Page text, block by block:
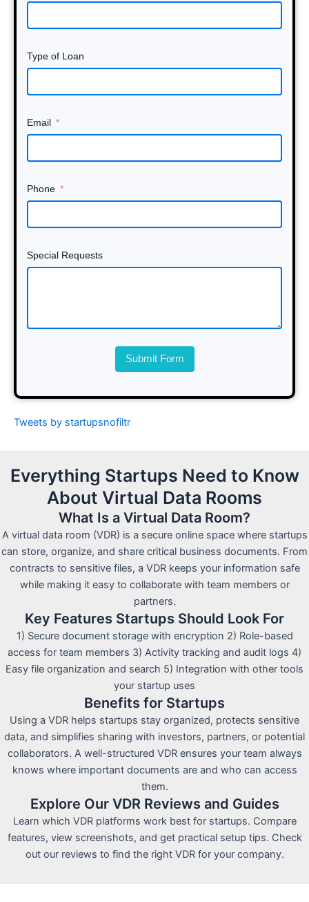
Type of Loan
Email
Phone
Special Requests
Submit Form
Tweets by startupsnofiltr
Everything Startups Need to Know
About Virtual Data Rooms
What Is a Virtual Data Room?
A virtual data room (VDR) is a secure online space where startups
can store, organize, and share critical business documents. From
contracts to sensitive files, a VDR keeps your information safe
while making it easy to collaborate with team members or
partners.
Key Features Startups Should Look For
1) Secure document storage with encryption 2) Role-based
access for team members 3) Activity tracking and audit logs 4)
Easy file organization and search 5) Integration with other tools
your startup uses
Benefits for Startups
Using a VDR helps startups stay organized, protects sensitive
data, and simplifies sharing with investors, partners, or potential
collaborators. A well-structured VDR ensures your team always
knows where important documents are and who can access
them.
Explore Our VDR Reviews and Guides
Learn which VDR platforms work best for startups. Compare
features, view screenshots, and get practical setup tips. Check
out our reviews to find the right VDR for your company.